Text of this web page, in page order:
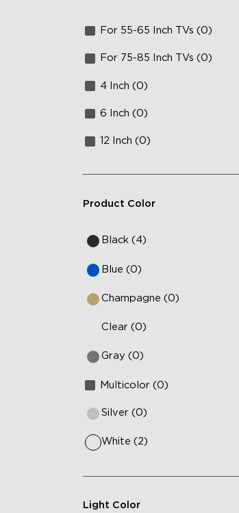
For 55-65 Inch TVs (0)
For 75-85 Inch TVs (0)
4 Inch (0)
6 Inch (0)
12 Inch (0)
Product Color
Black (4)
Blue (0)
Champagne (0)
Clear (0)
Gray (0)
Multicolor (0)
Silver (0)
White (2)
Light Color